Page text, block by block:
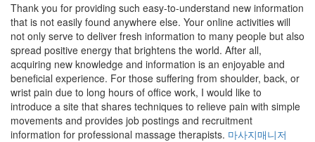
Thank you for providing such easy-to-understand new information
that is not easily found anywhere else. Your online activities will
not only serve to deliver fresh information to many people but also
spread positive energy that brightens the world. After all,
acquiring new knowledge and information is an enjoyable and
beneficial experience. For those suffering from shoulder, back, or
wrist pain due to long hours of office work, I would like to
introduce a site that shares techniques to relieve pain with simple
movements and provides job postings and recruitment
information for professional massage therapists. 마사지매니저